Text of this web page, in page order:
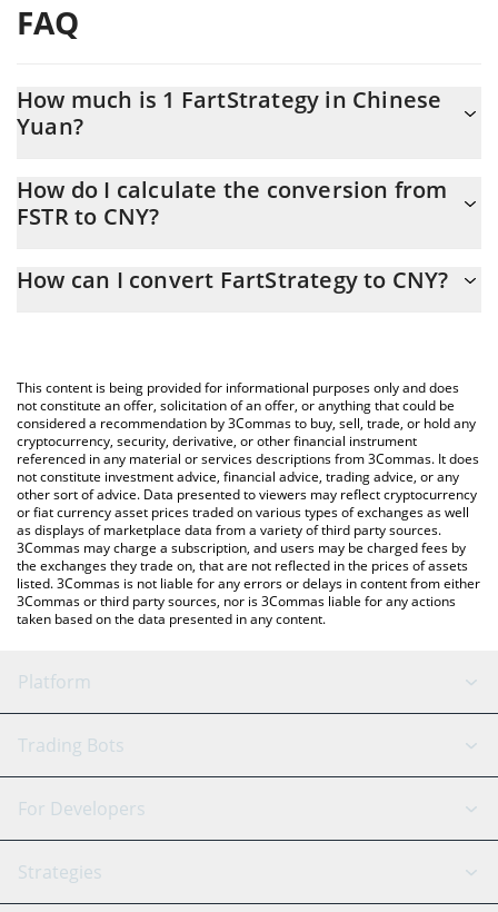
FAQ
How much is 1 FartStrategy in Chinese
Yuan?
At this moment, 1 FartStrategy equals 0.00097277 CNY
How do I calculate the conversion from
FSTR to CNY?
calculate the conversion price of FSTR to CNY by simply entering
You can also use our FartStrategy price table above to check the
latest FartStrategy price in major fiat and crypto currencies.
How can I convert FartStrategy to CNY?
This content is being provided for informational purposes only and does
not constitute an offer, solicitation of an offer, or anything that could be
considered a recommendation by 3Commas to buy, sell, trade, or hold any
cryptocurrency, security, derivative, or other financial instrument
referenced in any material or services descriptions from 3Commas. It does
not constitute investment advice, financial advice, trading advice, or any
other sort of advice. Data presented to viewers may reflect cryptocurrency
or fiat currency asset prices traded on various types of exchanges as well
as displays of marketplace data from a variety of third party sources.
3Commas may charge a subscription, and users may be charged fees by
the exchanges they trade on, that are not reflected in the prices of assets
listed. 3Commas is not liable for any errors or delays in content from either
3Commas or third party sources, nor is 3Commas liable for any actions
taken based on the data presented in any content.
Platform
GRID Bot
Signal Bot
SmartTrade
AI Assistant
Trading Bots
Binance
Bitfinex
Tether
For Developers
API Reference
Strategies